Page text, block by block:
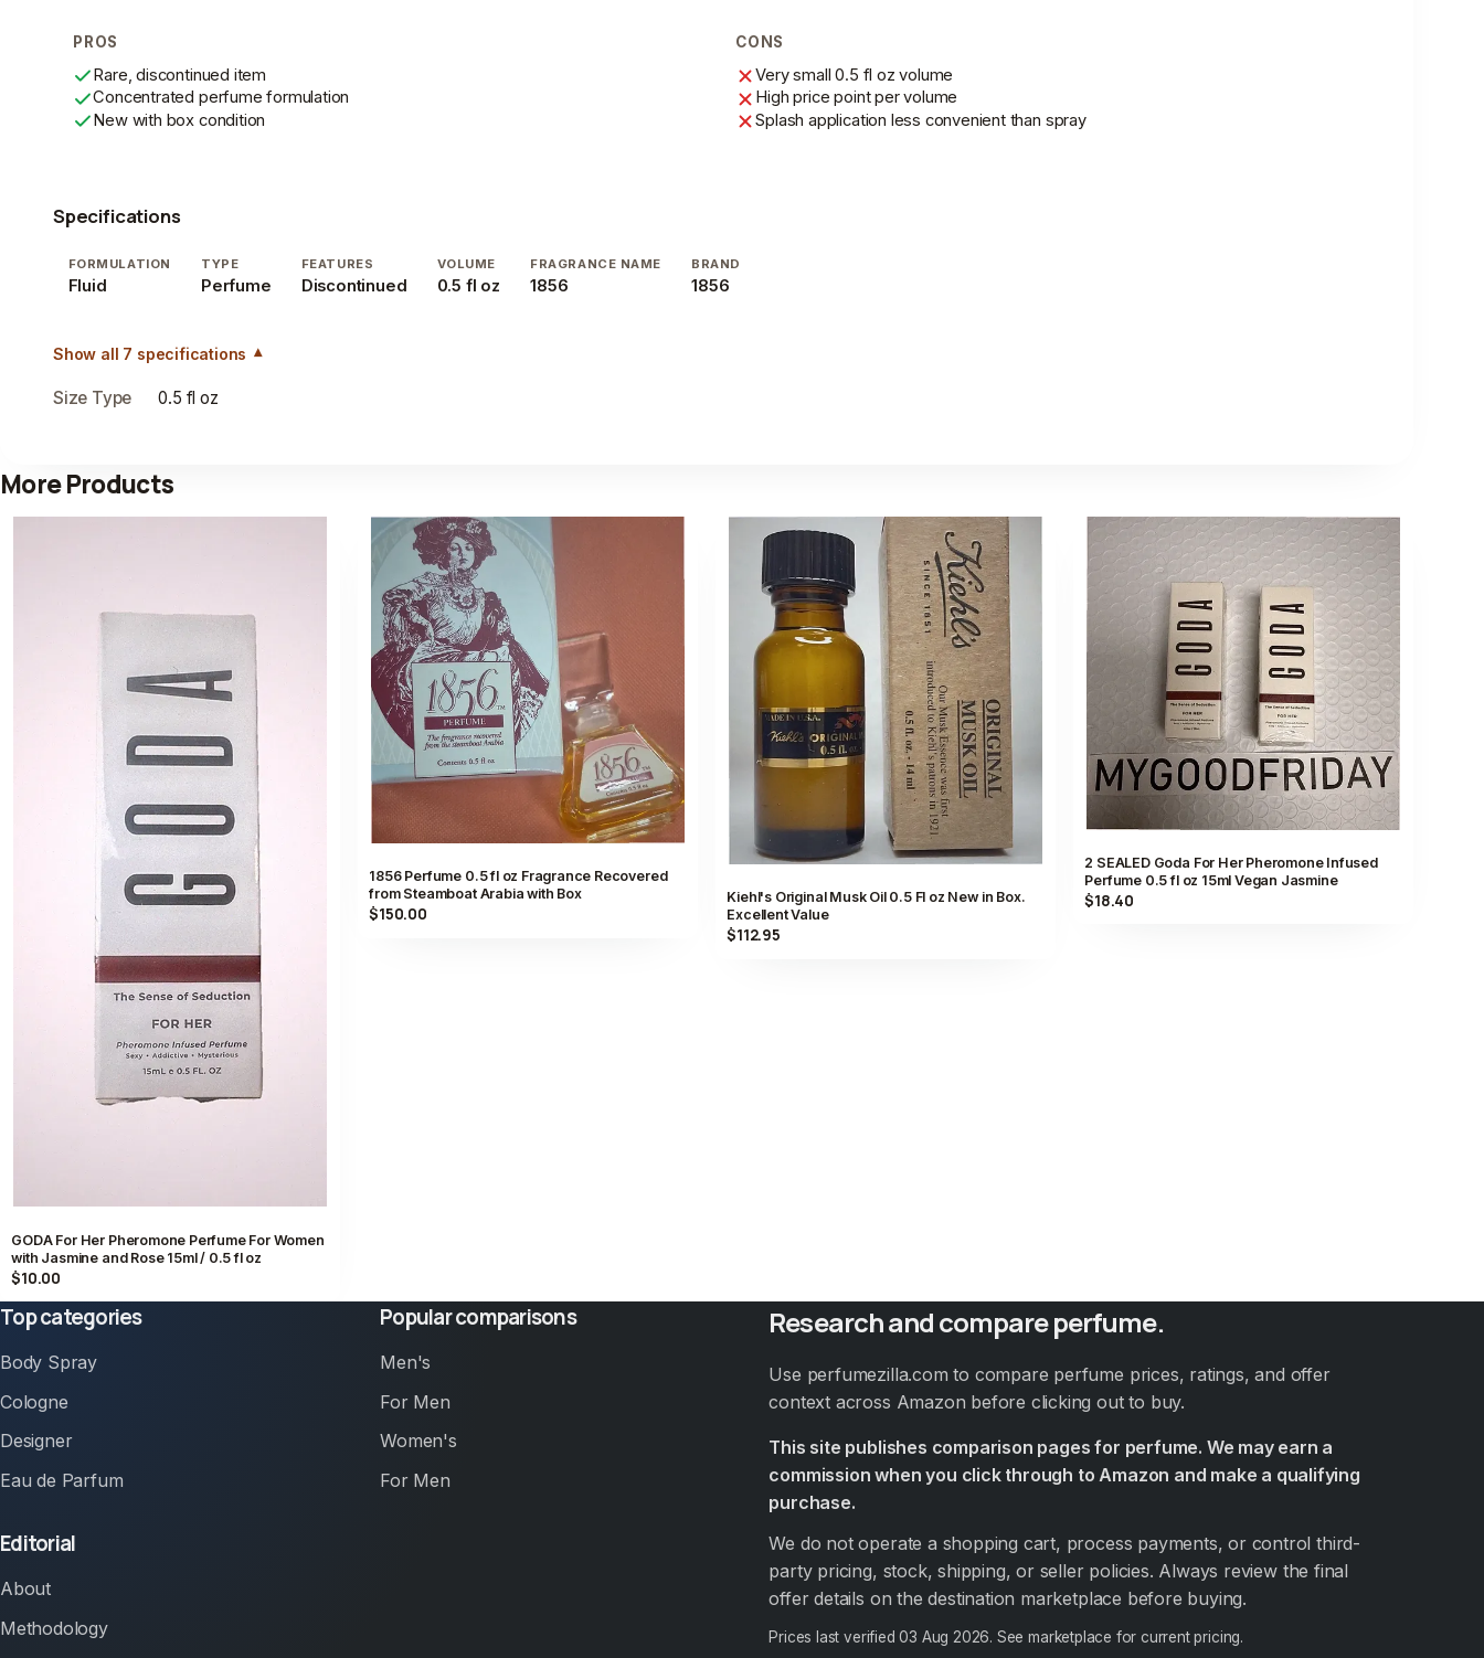
PROS
Rare, discontinued item
Concentrated perfume formulation
New with box condition
CONS
Very small 0.5 fl oz volume
High price point per volume
Splash application less convenient than spray
Specifications
FORMULATION
Fluid
TYPE
Perfume
FEATURES
Discontinued
VOLUME
0.5 fl oz
FRAGRANCE NAME
1856
BRAND
1856
Show all 7 specifications
Size Type 0.5 fl oz
More Products
GODA For Her Pheromone Perfume For Women
with Jasmine and Rose 15ml / 0.5 fl oz
$10.00
1856 Perfume 0.5 fl oz Fragrance Recovered
from Steamboat Arabia with Box
$150.00
Kiehl's Original Musk Oil 0.5 Fl oz New in Box.
Excellent Value
$112.95
2 SEALED Goda For Her Pheromone Infused
Perfume 0.5 fl oz 15ml Vegan Jasmine
$18.40
Top categories
Body Spray
Cologne
Designer
Eau de Parfum
Popular comparisons
Men's
For Men
Women's
For Men
Editorial
About
Methodology
Research and compare perfume.
Use perfumezilla.com to compare perfume prices, ratings, and offer
context across Amazon before clicking out to buy.
This site publishes comparison pages for perfume. We may earn a
commission when you click through to Amazon and make a qualifying
purchase.
We do not operate a shopping cart, process payments, or control third-
party pricing, stock, shipping, or seller policies. Always review the final
offer details on the destination marketplace before buying.
Prices last verified03 Aug 2026. See marketplace for current pricing.